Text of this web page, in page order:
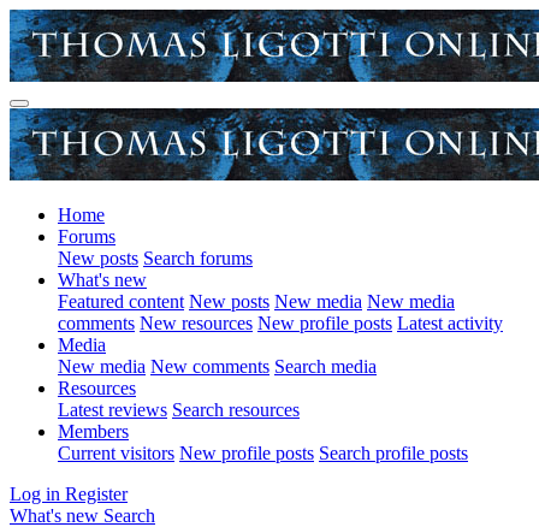
Home
Forums
New posts Search forums
What's new
Featured content New posts New media New media
comments New resources New profile posts Latest activity
Media
New media New comments Search media
Resources
Latest reviews Search resources
Members
Current visitors New profile posts Search profile posts
Log in Register
What's new Search